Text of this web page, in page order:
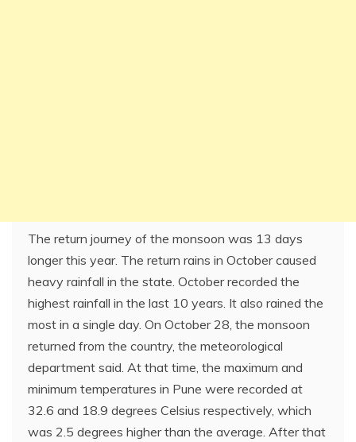
The return journey of the monsoon was 13 days
longer this year. The return rains in October caused
heavy rainfall in the state. October recorded the
highest rainfall in the last 10 years. It also rained the
most in a single day. On October 28, the monsoon
returned from the country, the meteorological
department said. At that time, the maximum and
minimum temperatures in Pune were recorded at
32.6 and 18.9 degrees Celsius respectively, which
was 2.5 degrees higher than the average. After that